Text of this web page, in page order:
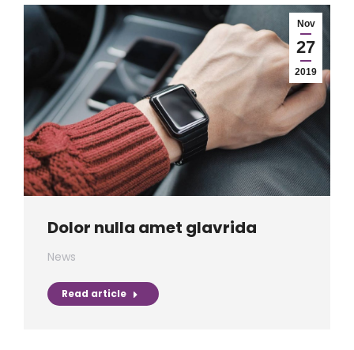
Nov
27
2019
Dolor nulla amet glavrida
News
Read article